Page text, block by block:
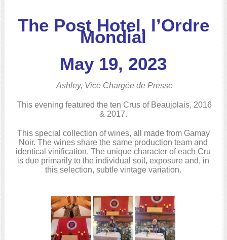
The Post Hotel, l’Ordre
Mondial
May 19, 2023
Ashley, Vice Chargée de Presse
This evening featured the ten Crus of Beaujolais, 2016
& 2017.
This special collection of wines, all made from Gamay
Noir. The wines share the same production team and
identical vinification. The unique character of each Cru
is due primarily to the individual soil, exposure and, in
this selection, subtle vintage variation.